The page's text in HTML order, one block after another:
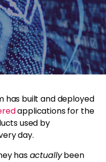
has built and deployed
applications for the
used by
day.
hasactuallybeen